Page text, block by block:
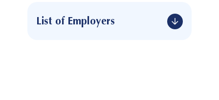
List of Employers